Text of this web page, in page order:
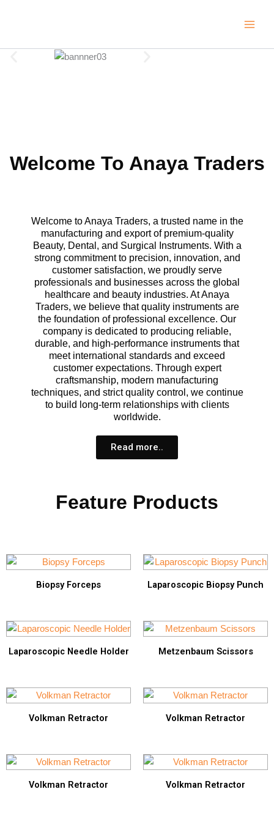
Welcome To Anaya Traders
Welcome to Anaya Traders, a trusted name in the
manufacturing and export of premium-quality
Beauty, Dental, and Surgical Instruments. With a
strong commitment to precision, innovation, and
customer satisfaction, we proudly serve
professionals and businesses across the global
healthcare and beauty industries. At Anaya
Traders, we believe that quality instruments are
the foundation of professional excellence. Our
company is dedicated to producing reliable,
durable, and high-performance instruments that
meet international standards and exceed
customer expectations. Through expert
craftsmanship, modern manufacturing
techniques, and strict quality control, we continue
to build long-term relationships with clients
worldwide.
Read more..
Feature Products
Biopsy Forceps Laparoscopic Biopsy Punch
Laparoscopic Needle Holder Metzenbaum Scissors
Volkman Retractor Volkman Retractor
Volkman Retractor Volkman Retractor